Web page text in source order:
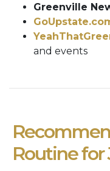
Greenville
and events
Routine for